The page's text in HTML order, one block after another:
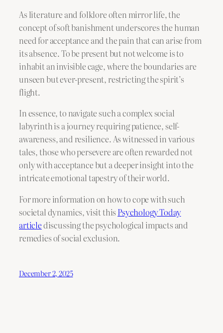
As literature and folklore often mirror life, the
concept of soft banishment underscores the human
need for acceptance and the pain that can arise from
its absence. To be present but not welcome is to
inhabit an invisible cage, where the boundaries are
unseen but ever-present, restricting the spirit’s
flight.
In essence, to navigate such a complex social
labyrinth is a journey requiring patience, self-
awareness, and resilience. As witnessed in various
tales, those who persevere are often rewarded not
only with acceptance but a deeper insight into the
intricate emotional tapestry of their world.
For more information on how to cope with such
societal dynamics, visit thisPsychology Today
articlediscussing the psychological impacts and
remedies of social exclusion.
December 2, 2025